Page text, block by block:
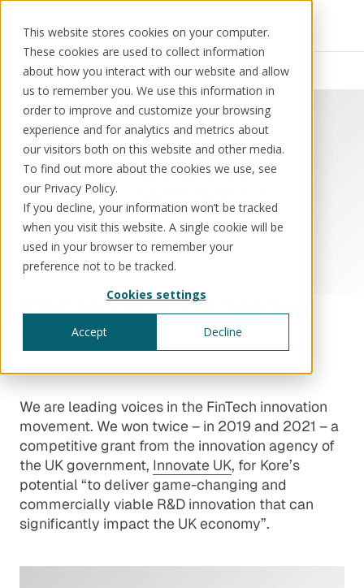
This website stores cookies on your computer.
These cookies are used to collect information
about how you interact with our website and allow
us to remember you. We use this information in
order to improve and customize your browsing
experience and for analytics and metrics about
our visitors both on this website and other media.
To find out more about the cookies we use, see
our Privacy Policy.
If you decline, your information won’t be tracked
when you visit this website. A single cookie will be
used in your browser to remember your
preference not to be tracked.
Cookies settings
Accept Decline
Solutions Use cases Resources
Solutions
KorePRM
WikiKore®
Digital encyclopaedia of taxonomy
KoreStack
Schedule a call Book a demo
Resources News
Won Innovate UK Startup
Grant 2019
Innovation Mar 15, 2019
We are leading voices in the FinTech innovation
movement. We won twice – in 2019 and 2021 – a
competitive grant from the innovation agency of
the UK government, Innovate UK, for Kore’s
potential “to deliver game-changing and
commercially viable R&D innovation that can
significantly impact the UK economy”.